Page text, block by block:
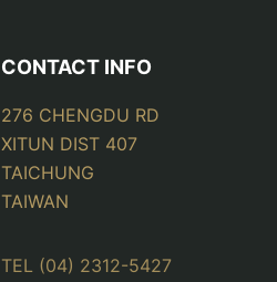
CONTACT INFO
276 CHENGDU RD
XITUN DIST 407
TAICHUNG
TAIWAN
TEL (04) 2312-5427